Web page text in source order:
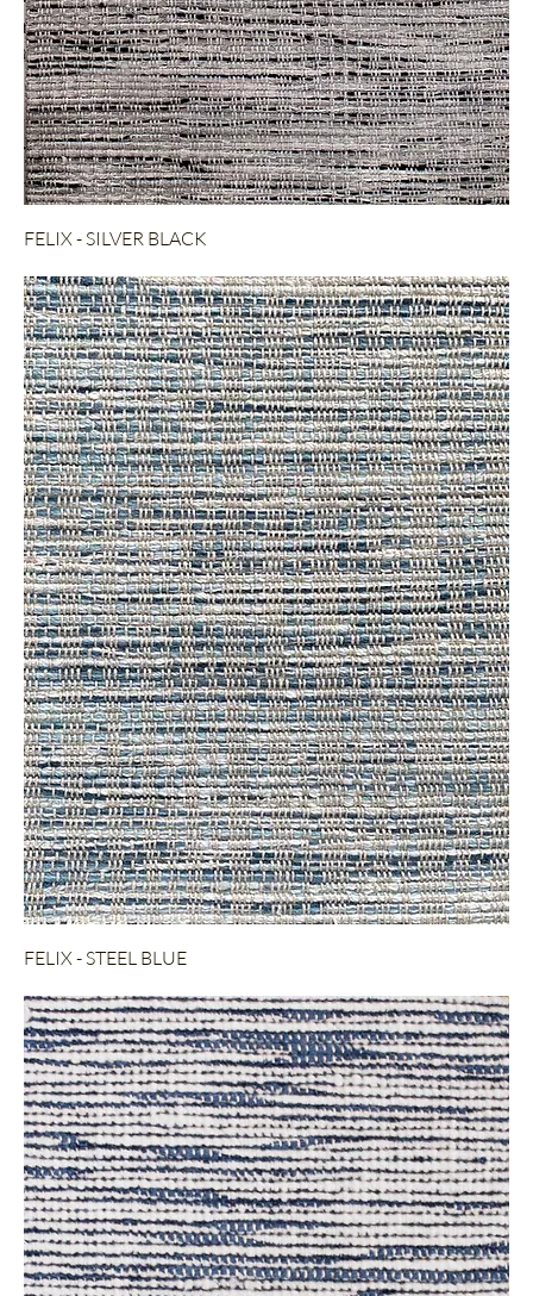
FELIX - SILVER BLACK
FELIX - STEEL BLUE